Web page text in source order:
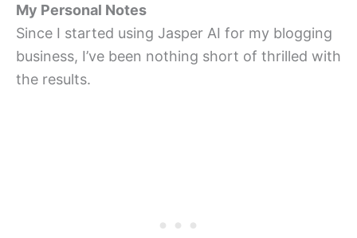
My Personal Notes
Since I started using Jasper AI for my blogging
business, I’ve been nothing short of thrilled with
the results.